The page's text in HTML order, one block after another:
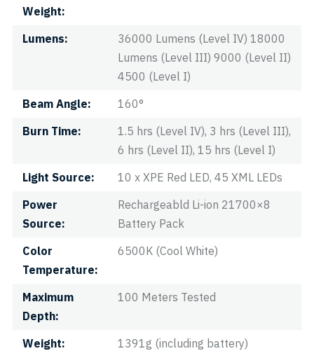
Weight
Lumens
36000 Lumens (Level IV) 18000
Lumens (Level III) 9000 (Level II)
4500 (Level I)
Beam Angle
160°
Burn Time
1.5 hrs (Level IV), 3 hrs (Level III),
6 hrs (Level II), 15 hrs (Level I)
Light Source
10 x XPE Red LED, 45 XML LEDs
Power
Source
Rechargeabld Li-ion 21700×8
Battery Pack
Color
Temperature
6500K (Cool White)
Maximum
Depth
100 Meters Tested
Weight
1391g (including battery)